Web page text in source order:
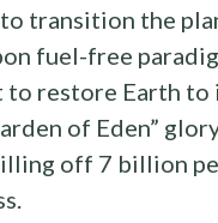
transition the
fuel-free
to restore Earth to
of Eden”
off 7 billion